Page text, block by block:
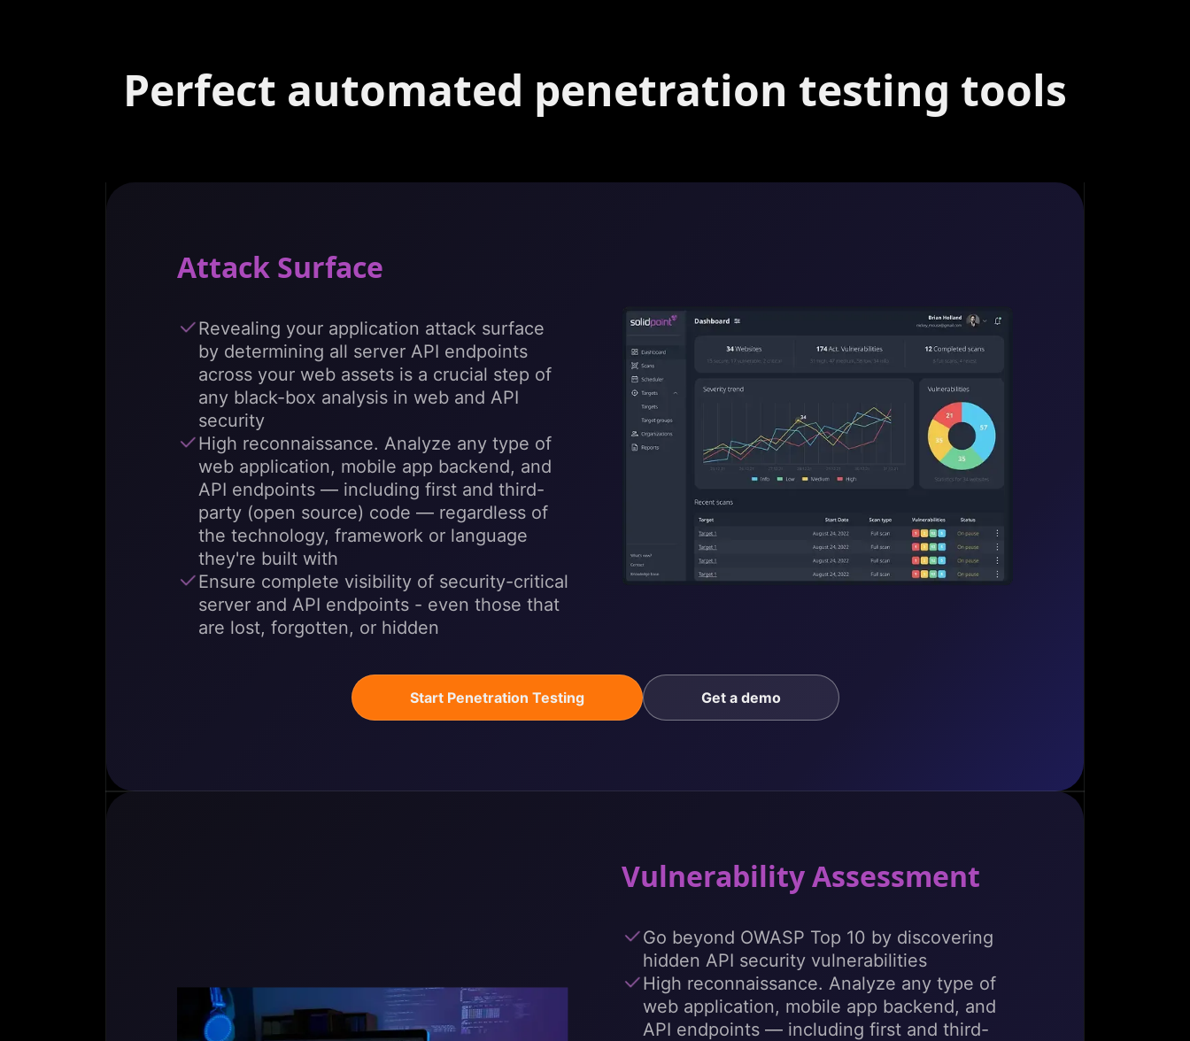
Perfect automated penetration testing tools
Attack Surface
Revealing your application attack surface
by determining all server API endpoints
across your web assets is a crucial step of
any black-box analysis in web and API
security
High reconnaissance. Analyze any type of
web application, mobile app backend, and
API endpoints — including first and third-
party (open source) code — regardless of
the technology, framework or language
they're built with
Ensure complete visibility of security-critical
server and API endpoints - even those that
are lost, forgotten, or hidden
Start Penetration Testing Get a demo
Vulnerability Assessment
Go beyond OWASP Top 10 by discovering
hidden API security vulnerabilities
High reconnaissance. Analyze any type of
web application, mobile app backend, and
API endpoints — including first and third-